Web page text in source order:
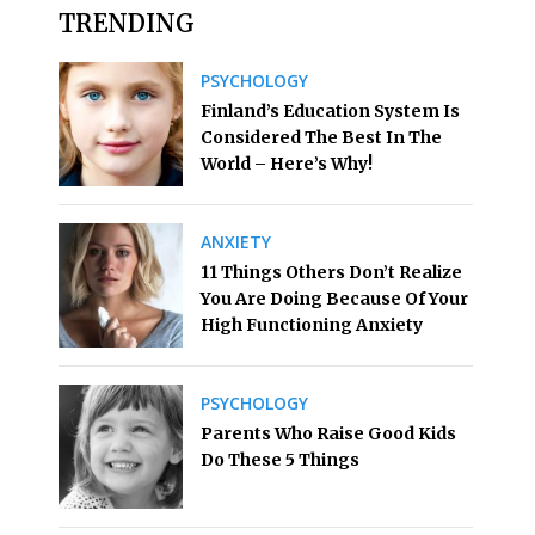
TRENDING
PSYCHOLOGY
Finland’s Education System Is
Considered The Best In The
World – Here’s Why!
ANXIETY
11 Things Others Don’t Realize
You Are Doing Because Of Your
High Functioning Anxiety
PSYCHOLOGY
Parents Who Raise Good Kids
Do These 5 Things